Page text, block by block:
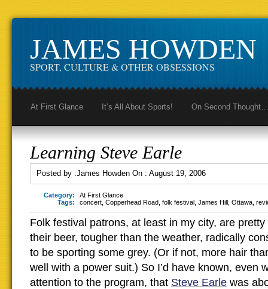
JAMES HOWDEN
SPORT, CULTURE & OTHER OBSESSIONS
At First Glance It’s All About Sports! On Second Thought…
Learning Steve Earle
Posted by :James Howden On : August 19, 2006
Category:
At First Glance
Tags:
concert Copperhead Road folk festival James Hill Ottawa
Folk festival patrons, at least in my city, are
their beer, tougher than the weather, radically
to be sporting some grey. (Or if not, more hair
well with a power suit.) So I’d have known, even
attention to the program, that Steve Earle was